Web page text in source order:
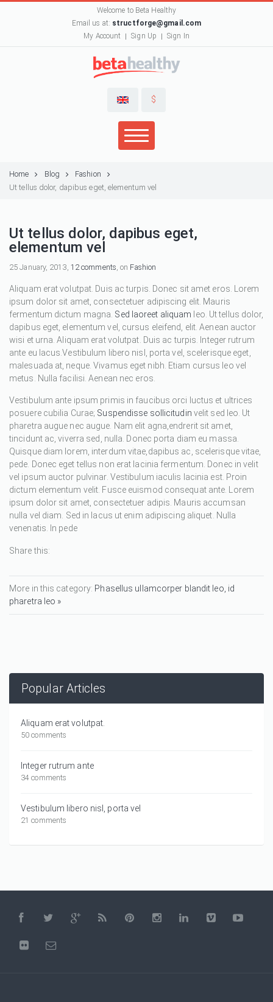
Welcome to Beta Healthy
Email us at: structforge@gmail.com
My Account
Sign Up Sign In
$
Home Blog
Fashion
Ut tellus dolor, dapibus eget, elementum vel
Ut tellus dolor, dapibus eget,
elementum vel
25 January, 2013, 12 comments, on Fashion
Aliquam erat volutpat. Duis ac turpis. Donec sit amet eros. Lorem
ipsum dolor sit amet, consectetuer adipiscing elit. Mauris
fermentum dictum magna. Sed laoreet aliquam leo. Ut tellus dolor,
dapibus eget, elementum vel, cursus eleifend, elit. Aenean auctor
wisi et urna. Aliquam erat volutpat. Duis ac turpis. Integer rutrum
ante eu lacus.Vestibulum libero nisl, porta vel, scelerisque eget,
malesuada at, neque. Vivamus eget nibh. Etiam cursus leo vel
metus. Nulla facilisi. Aenean nec eros.
Vestibulum ante ipsum primis in faucibus orci luctus et ultrices
posuere cubilia Curae; Suspendisse sollicitudin velit sed leo. Ut
pharetra augue nec augue. Nam elit agna,endrerit sit amet,
tincidunt ac, viverra sed, nulla. Donec porta diam eu massa.
Quisque diam lorem, interdum vitae,dapibus ac, scelerisque vitae,
pede. Donec eget tellus non erat lacinia fermentum. Donec in velit
vel ipsum auctor pulvinar. Vestibulum iaculis lacinia est. Proin
dictum elementum velit. Fusce euismod consequat ante. Lorem
ipsum dolor sit amet, consectetuer adipis. Mauris accumsan
nulla vel diam. Sed in lacus ut enim adipiscing aliquet. Nulla
venenatis. In pede
Share this:
More in this category: Phasellus ullamcorper blandit leo, id
pharetra leo »
Popular Articles
Aliquam erat volutpat.
50 comments
Integer rutrum ante
34 comments
Vestibulum libero nisl, porta vel
21 comments